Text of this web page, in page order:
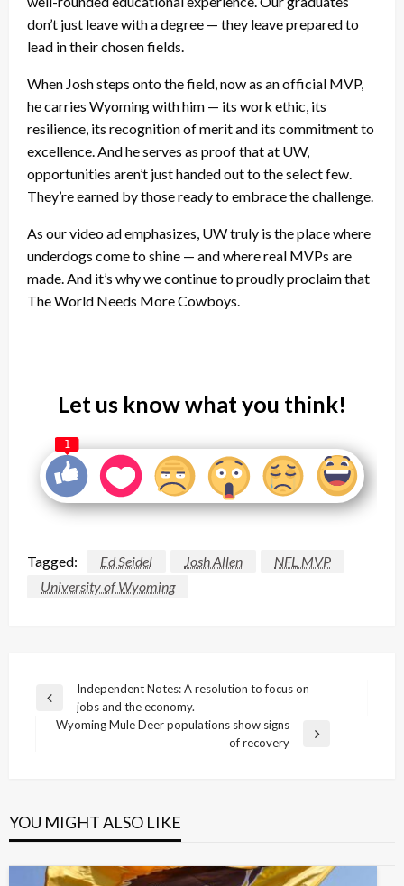
don’t just leave with a degree — they leave prepared to
lead in their chosen fields.
When Josh steps onto the field, now as an official MVP,
he carries Wyoming with him — its work ethic, its
resilience, its recognition of merit and its commitment to
excellence. And he serves as proof that at UW,
opportunities aren’t just handed out to the select few.
They’re earned by those ready to embrace the challenge.
As our video ad emphasizes, UW truly is the place where
underdogs come to shine — and where real MVPs are
made. And it’s why we continue to proudly proclaim that
The World Needs More Cowboys.
Let us know what you think!
1
Tagged: Ed Seidel Josh Allen
NFL MVP
University of Wyoming
Post
navigation
Previous
Post
Independent Notes: A resolution to focus on
jobs and the economy.
Wyoming Mule Deer populations show signs
of recovery
YOU MIGHT ALSO LIKE